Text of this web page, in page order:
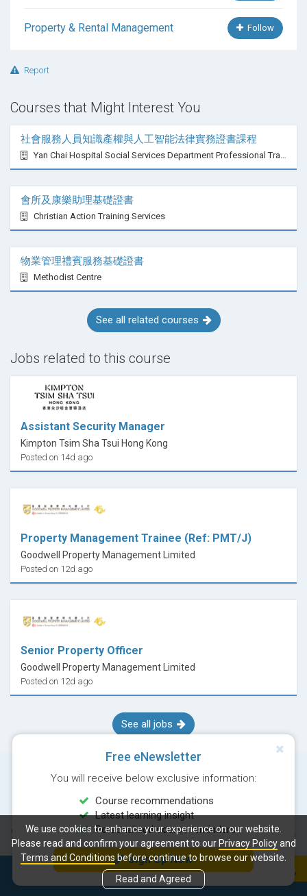
Property & Rental Management Follow
Report
Courses that Might Interest You
社會服務人員知識產權與人工智能法律實務證書課程
Yan Chai Hospital Social Services Department Professional Training Centre
會所及康樂助理基礎證書
Christian Action Training Services
物業管理禮賓服務基礎證書
Methodist Centre
See all related courses
Jobs related to this course
Assistant Security Manager
Kimpton Tsim Sha Tsui Hong Kong
Posted on 14d ago
Property Management Trainee (Ref: PMT/J)
Goodwell Property Management Limited
Posted on 12d ago
Senior Property Officer
Goodwell Property Management Limited
Posted on 12d ago
See all jobs
Free eNewsletter
You will receive below exclusive information:
Course recommendations
Latest learning insight
Personalised course reminders
Sign Up Now
Enquiry Next course:
© Copyright 2026 Career Times Online Limited. All rights reserved.
We use cookies to enhance your experience on our website.
Please read and confirm your agreement to our Privacy Policyand
Terms and Conditionsbefore continue to browse our website.
Read and Agreed